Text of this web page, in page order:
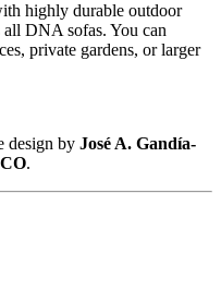
highly durable outdoor
all DNA sofas. You can
private gardens, or larger
design by José A. Gandía-
.